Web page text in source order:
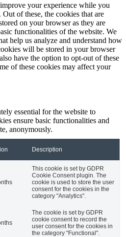
your experience while you
of these, the cookies that are
on your browser as they are
functionalities of the website. We
help us analyze and understand how
will be stored in your browser
have the option to opt-out of these
of these cookies may affect your
essential for the website to
ensure basic functionalities and
anonymously.
Description
This cookie is set by GDPR
Cookie Consent plugin. The
cookie is used to store the user
consent for the cookies in the
category "Analytics".
The cookie is set by GDPR
cookie consent to record the
user consent for the cookies in
the category "Functional".